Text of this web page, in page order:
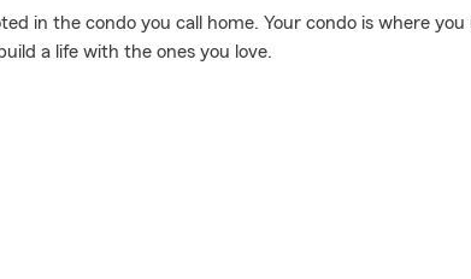
in the condo you call home. Your condo is where
a life with the ones you love.